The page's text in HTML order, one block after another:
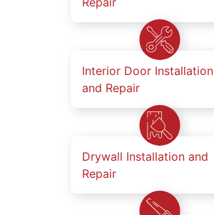
Interior Door Installation
and Repair
Drywall Installation and
Repair